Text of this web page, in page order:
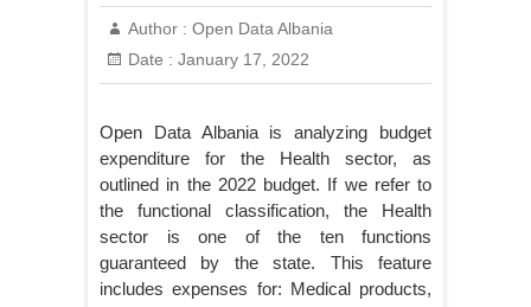
Author : Open Data Albania
Date : January 17, 2022
Open Data Albania is analyzing budget
expenditure for the Health sector, as
outlined in the 2022 budget. If we refer to
the functional classification, the Health
sector is one of the ten functions
guaranteed by the state. This feature
includes expenses for: Medical products,